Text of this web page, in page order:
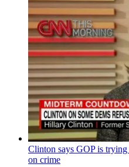
Clinton says GOP is
on crime